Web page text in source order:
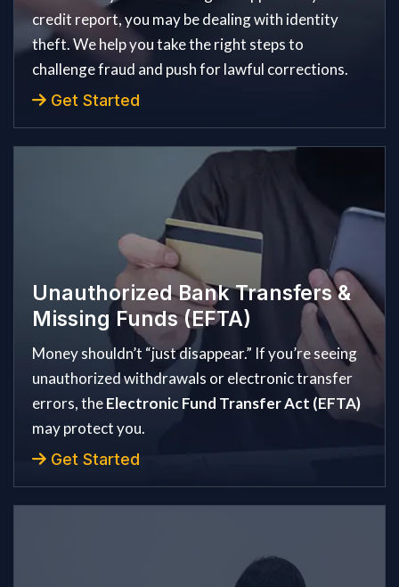
credit report, you may be dealing with identity
theft. We help you take the right steps to
challenge fraud and push for lawful corrections.
Get Started
Unauthorized Bank Transfers &
Missing Funds (EFTA)
Money shouldn’t “just disappear.” If you’re seeing
unauthorized withdrawals or electronic transfer
errors, theElectronic Fund Transfer Act (EFTA)
may protect you.
Get Started